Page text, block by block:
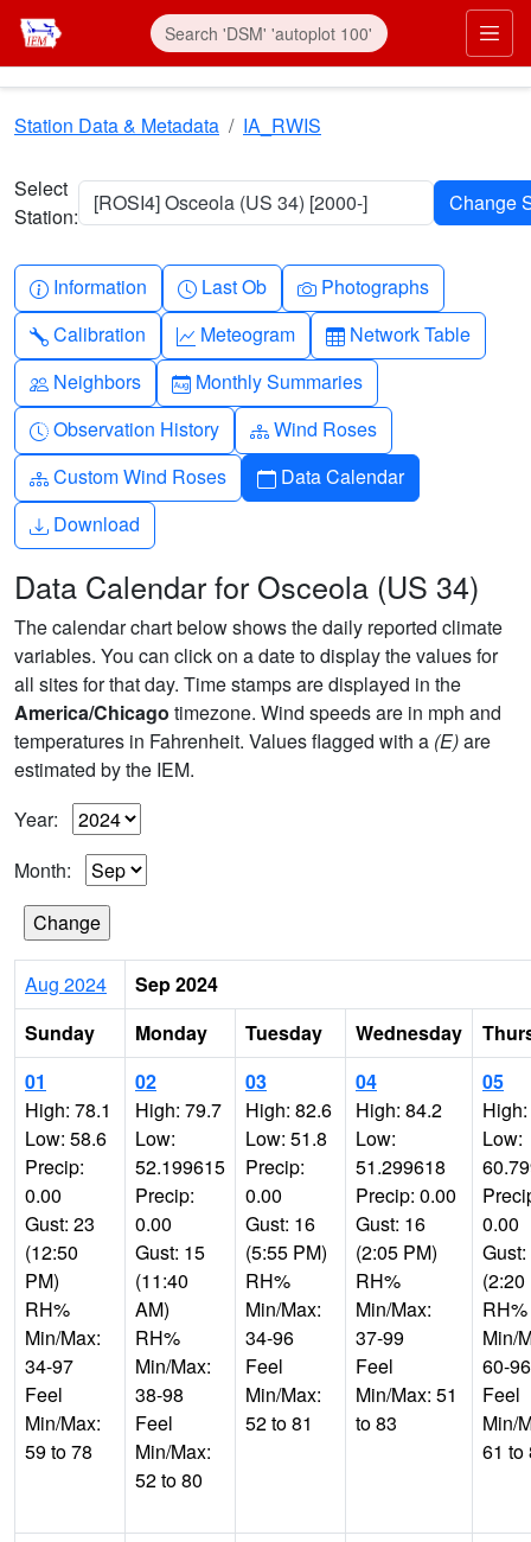
Skip to main content
Station Data & Metadata IA_RWIS
Select
Station:
[ROSI4] Osceola (US 34) [2000-]
Info-circle
Information Clock
Last Ob Camera
Photographs
Wrench
Calibration Graph-up
Meteogram Table
Network Table
People
Neighbors Calendar-month
Monthly Summaries
Clock-history
Observation History Diagram-3
Wind Roses
Diagram-3
Custom Wind Roses Calendar
Data Calendar
Download
Download
Data Calendar for Osceola (US 34)
The calendar chart below shows the daily reported climate
variables. You can click on a date to display the values for
all sites for that day. Time stamps are displayed in the
America/Chicago timezone. Wind speeds are in mph and
temperatures in Fahrenheit. Values flagged with a (E)are
estimated by the IEM.
Year:
Month:
Aug 2024
Sep 2024
Sunday
Monday Tuesday Wednesday
01
High: 78.1
Low: 58.6
Precip:
0.00
Gust: 23
(12:50
PM)
RH%
Min/Max:
34-97
Feel
Min/Max:
59 to 78
02
High: 79.7
Low:
52.199615
Precip:
0.00
Gust: 15
(11:40
AM)
RH%
Min/Max:
38-98
Feel
Min/Max:
52 to 80
03
High: 82.6
Low: 51.8
Precip:
0.00
Gust: 16
(5:55 PM)
RH%
Min/Max:
34-96
Feel
Min/Max:
52 to 81
04
High: 84.2
Low:
51.299618
Precip: 0.00
Gust: 16
(2:05 PM)
RH%
Min/Max:
37-99
Feel
Min/Max: 51
to 83
05
Low:
0.00
(2:20
RH%
Min/
60-96
Feel
Min/
61 to